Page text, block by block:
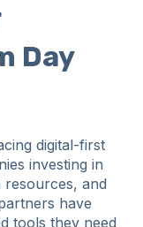
Day
digital-first
investing in
and
have
tools they need